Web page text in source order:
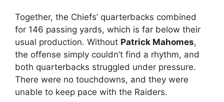
Together, the Chiefs’ quarterbacks combined
for 146 passing yards, which is far below their
usual production. Without Patrick Mahomes,
the offense simply couldn’t find a rhythm, and
both quarterbacks struggled under pressure.
There were no touchdowns, and they were
unable to keep pace with the Raiders.